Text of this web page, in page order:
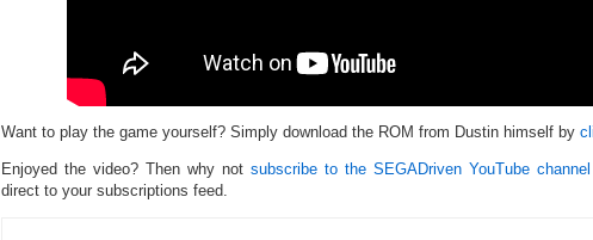
Want to play the game yourself? Simply download the ROM from Dustin himself by
Enjoyed the video? Then why not subscribe to the SEGADriven YouTube channel
direct to your subscriptions feed.